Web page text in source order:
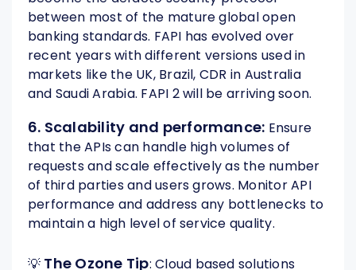
between most of the mature global open
banking standards. FAPI has evolved over
recent years with different versions used in
markets like the UK, Brazil, CDR in Australia
and Saudi Arabia. FAPI 2 will be arriving soon.
6. Scalability and performance: Ensure
that the APIs can handle high volumes of
requests and scale effectively as the number
of third parties and users grows. Monitor API
performance and address any bottlenecks to
maintain a high level of service quality.
💡 The Ozone Tip: Cloud based solutions